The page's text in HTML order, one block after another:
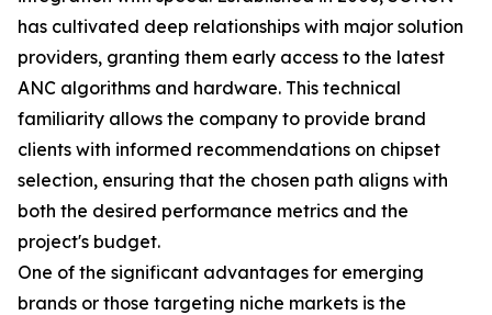
has cultivated deep relationships with major solution
providers, granting them early access to the latest
ANC algorithms and hardware. This technical
familiarity allows the company to provide brand
clients with informed recommendations on chipset
selection, ensuring that the chosen path aligns with
both the desired performance metrics and the
project's budget.
One of the significant advantages for emerging
brands or those targeting niche markets is the